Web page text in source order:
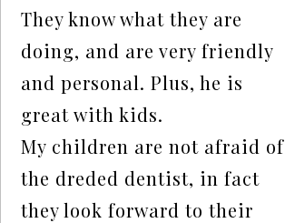
They know what they are
doing, and are very friendly
and personal. Plus, he is
great with kids.
My children are not afraid of
the dreded dentist, in fact
they look forward to their